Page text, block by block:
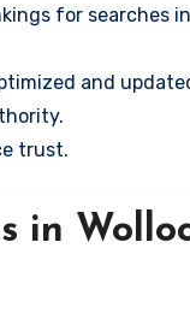
for searches
and
trust.
in